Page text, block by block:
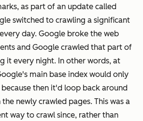
as part of an update called
switched to crawling a significant
day. Google broke the web
and Google crawled that part of
it every night. In other words, at
main base index would only
then it'd loop back around
newly crawled pages. This was a
way to crawl since, rather than